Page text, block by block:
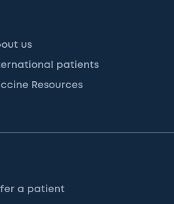
us
patients
Resources
a patient